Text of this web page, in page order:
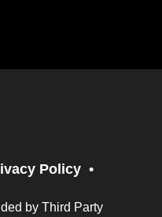
Policy
by Third Party